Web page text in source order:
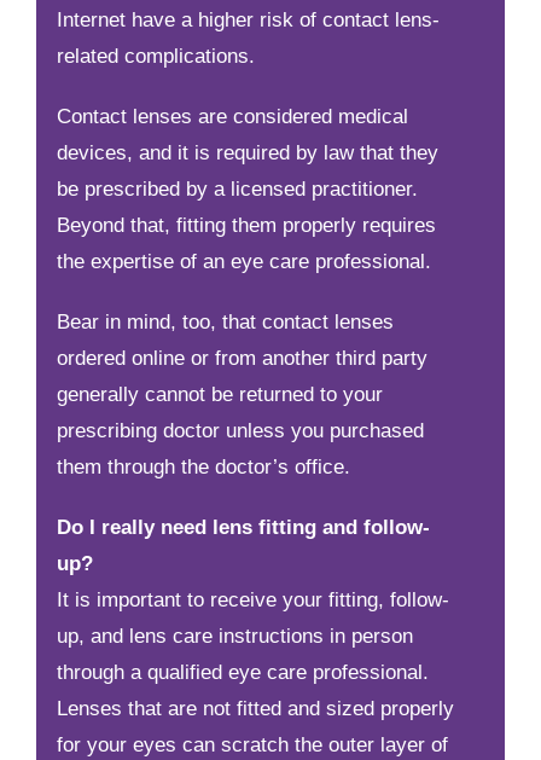
Internet have a higher risk of contact lens-
related complications.
Contact lenses are considered medical
devices, and it is required by law that they
be prescribed by a licensed practitioner.
Beyond that, fitting them properly requires
the expertise of an eye care professional.
Bear in mind, too, that contact lenses
ordered online or from another third party
generally cannot be returned to your
prescribing doctor unless you purchased
them through the doctor’s office.
Do I really need lens fitting and follow-
up?
It is important to receive your fitting, follow-
up, and lens care instructions in person
through a qualified eye care professional.
Lenses that are not fitted and sized properly
for your eyes can scratch the outer layer of